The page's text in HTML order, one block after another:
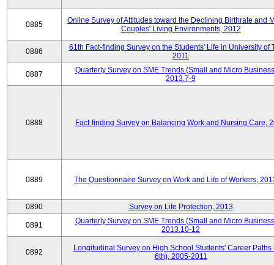
0885
Online Survey of Attitudes toward the Declining Birthrate and
Couples' Living Environments, 2012
0886
61th Fact-finding Survey on the Students' Life in University of
2011
0887
Quarterly Survey on SME Trends (Small and Micro
2013.7-9
0888 Fact-finding Survey on Balancing Work and Nursing Care,
0889 The Questionnaire Survey on Work and Life of Workers,
0890 Survey on Life Protection, 2013
0891
Quarterly Survey on SME Trends (Small and Micro
2013.10-12
0892
Longitudinal Survey on High School Students' Career Paths
6th), 2005-2011